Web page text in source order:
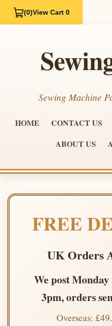
(0)View Cart 0
Sewing Machine
HOME CONTACT US
ABOUT US
FREE
UK Orders
We post
3pm, orders
Overseas: